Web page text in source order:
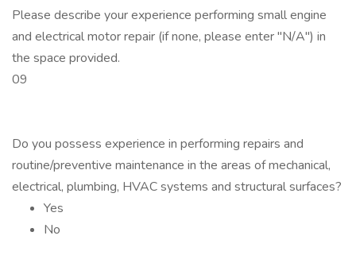
Please describe your experience performing small engine
and electrical motor repair (if none, please enter "N/A") in
the space provided.
09
Do you possess experience in performing repairs and
routine/preventive maintenance in the areas of mechanical,
electrical, plumbing, HVAC systems and structural surfaces?
Yes
No